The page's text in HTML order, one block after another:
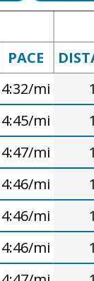
PACE
4:32/mi 1
4:45/mi 1
4:47/mi 1
4:46/mi 1
4:46/mi 1
4:46/mi 1